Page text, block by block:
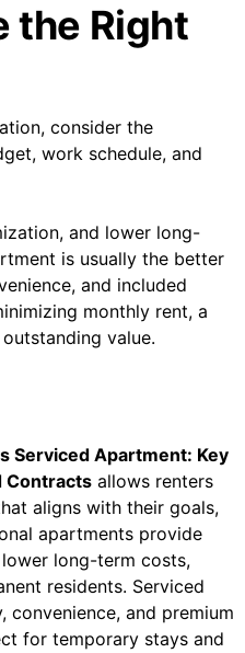
the Right
consider the
work schedule, and
and lower long-
is usually the better
and included
monthly rent, a
value.
Serviced Apartment: Key
Contracts allows renters
aligns with their goals,
apartments provide
long-term costs,
residents. Serviced
and premium
for temporary stays and